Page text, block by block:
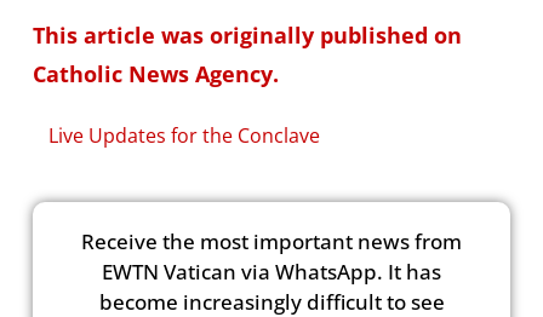
This article was originally published on
Catholic News Agency.
Live Updates for the Conclave
Receive the most important news from
EWTN Vatican via WhatsApp. It has
become increasingly difficult to see